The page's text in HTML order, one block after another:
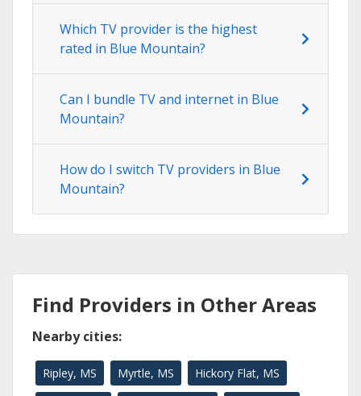
Which TV provider is the highest
rated in Blue Mountain?
Can I bundle TV and internet in Blue
Mountain?
How do I switch TV providers in Blue
Mountain?
Find Providers in Other Areas
Nearby cities:
Ripley, MS Myrtle, MS Hickory Flat, MS